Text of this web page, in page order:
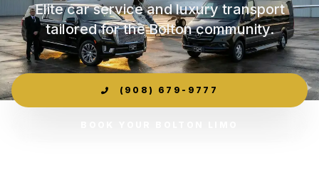
Elite car service and luxury transport
tailored for the Bolton community.
(908) 679-9777